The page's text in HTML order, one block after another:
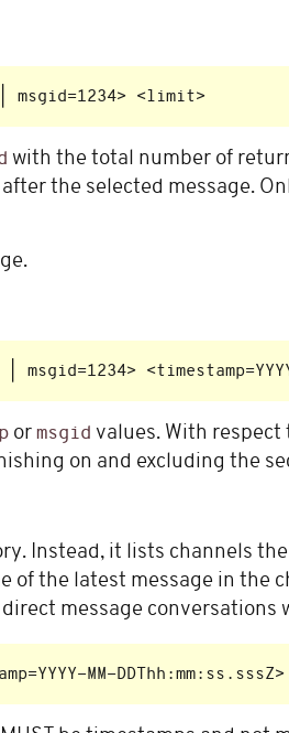
with the total number of
the selected message.
or msgid values. With respect
on and excluding the
Instead, it lists channels
the latest message in the
message